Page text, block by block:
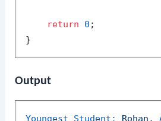
return 0 ;
Output
Youngest Student: Rohan,